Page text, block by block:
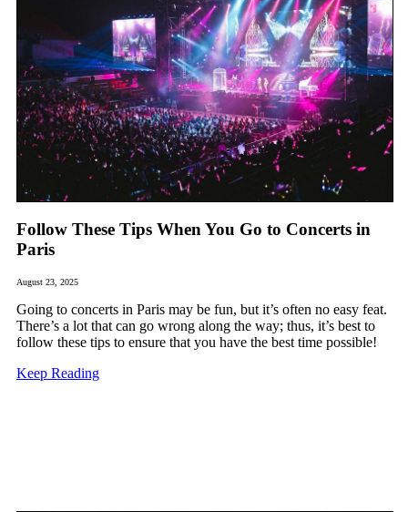
Follow These Tips When You Go to Concerts in
Paris
August 23, 2025
Going to concerts in Paris may be fun, but it’s often no easy feat.
There’s a lot that can go wrong along the way; thus, it’s best to
follow these tips to ensure that you have the best time possible!
Keep Reading